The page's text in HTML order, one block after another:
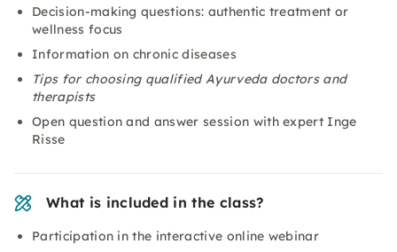
Decision-making questions: authentic treatment or
wellness focus
Information on chronic diseases
Tips for choosing qualified Ayurveda doctors and
therapists
Open question and answer session with expert Inge
Risse
What is included in the class?
Participation in the interactive online webinar